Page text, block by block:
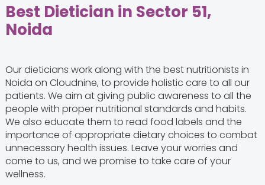
Best Dietician in Sector 51,
Noida
Our dieticians work along with the best nutritionists in
Noida on Cloudnine, to provide holistic care to all our
patients. We aim at giving public awareness to all the
people with proper nutritional standards and habits.
We also educate them to read food labels and the
importance of appropriate dietary choices to combat
unnecessary health issues. Leave your worries and
come to us, and we promise to take care of your
wellness.